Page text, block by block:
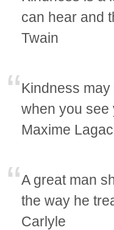
can hear and
Twain
Kindness may
when you see
Maxime
A great man
the way he
Carlyle